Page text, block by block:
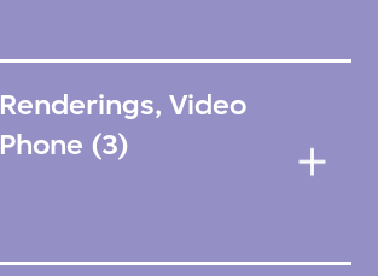
Renderings, Video
Phone (3)